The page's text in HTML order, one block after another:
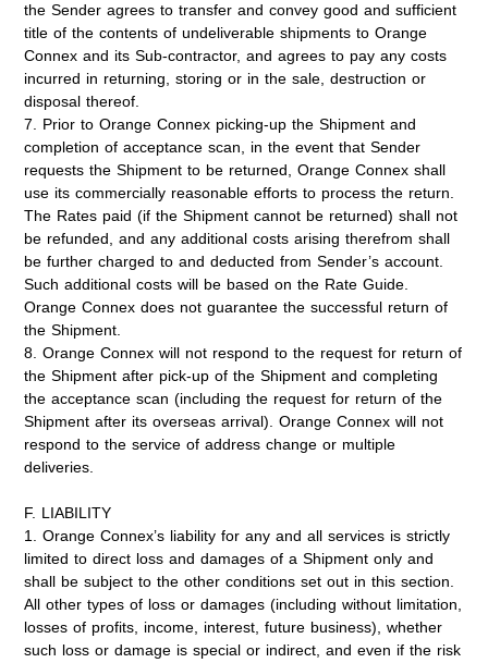
the Sender agrees to transfer and convey good and sufficient
title of the contents of undeliverable shipments to Orange
Connex and its Sub-contractor, and agrees to pay any costs
incurred in returning, storing or in the sale, destruction or
disposal thereof.
7. Prior to Orange Connex picking-up the Shipment and
completion of acceptance scan, in the event that Sender
requests the Shipment to be returned, Orange Connex shall
use its commercially reasonable efforts to process the return.
The Rates paid (if the Shipment cannot be returned) shall not
be refunded, and any additional costs arising therefrom shall
be further charged to and deducted from Sender’s account.
Such additional costs will be based on the Rate Guide.
Orange Connex does not guarantee the successful return of
the Shipment.
8. Orange Connex will not respond to the request for return of
the Shipment after pick-up of the Shipment and completing
the acceptance scan (including the request for return of the
Shipment after its overseas arrival). Orange Connex will not
respond to the service of address change or multiple
deliveries.
F. LIABILITY
1. Orange Connex’s liability for any and all services is strictly
limited to direct loss and damages of a Shipment only and
shall be subject to the other conditions set out in this section.
All other types of loss or damages (including without limitation,
losses of profits, income, interest, future business), whether
such loss or damage is special or indirect, and even if the risk